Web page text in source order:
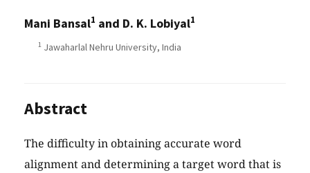
Mani Bansal1 and D. K. Lobiyal1
1 Jawaharlal Nehru University, India
Abstract
The difficulty in obtaining accurate word
alignment and determining a target word that is